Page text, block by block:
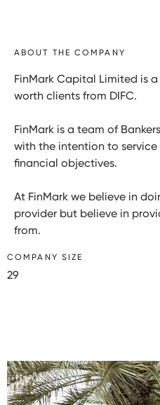
ABOUT THE COMPANY
FinMark Capital Limited is
worth clients from DIFC.
FinMark is a team of
with the intention to
financial objectives.
At FinMark we believe in
provider but believe in
from.
COMPANY SIZE
29